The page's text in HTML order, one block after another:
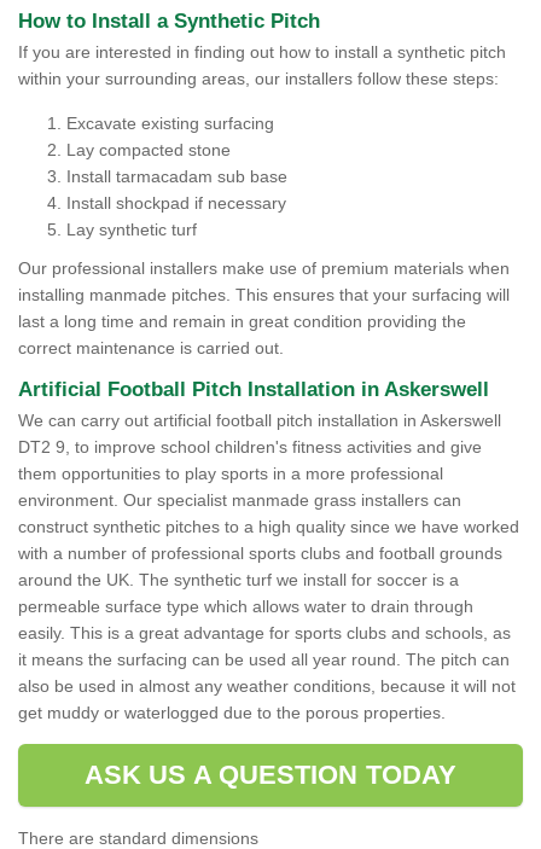
How to Install a Synthetic Pitch
If you are interested in finding out how to install a synthetic pitch
within your surrounding areas, our installers follow these steps:
Excavate existing surfacing
Lay compacted stone
Install tarmacadam sub base
Install shockpad if necessary
Lay synthetic turf
Our professional installers make use of premium materials when
installing manmade pitches. This ensures that your surfacing will
last a long time and remain in great condition providing the
correct maintenance is carried out.
Artificial Football Pitch Installation in Askerswell
We can carry out artificial football pitch installation in Askerswell
DT2 9, to improve school children's fitness activities and give
them opportunities to play sports in a more professional
environment. Our specialist manmade grass installers can
construct synthetic pitches to a high quality since we have worked
with a number of professional sports clubs and football grounds
around the UK. The synthetic turf we install for soccer is a
permeable surface type which allows water to drain through
easily. This is a great advantage for sports clubs and schools, as
it means the surfacing can be used all year round. The pitch can
also be used in almost any weather conditions, because it will not
get muddy or waterlogged due to the porous properties.
ASK US A QUESTION TODAY
There are standard dimensions